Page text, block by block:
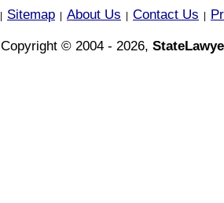
Sitemap About Us Contact Us
Copyright © 2004 - 2026,